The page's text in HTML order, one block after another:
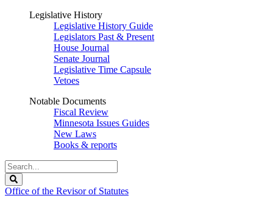
Legislative History
Legislative History Guide
Legislators Past & Present
House Journal
Senate Journal
Legislative Time Capsule
Vetoes
Notable Documents
Fiscal Review
Minnesota Issues Guides
New Laws
Books & reports
Search
Legislature
Office of the Revisor of Statutes